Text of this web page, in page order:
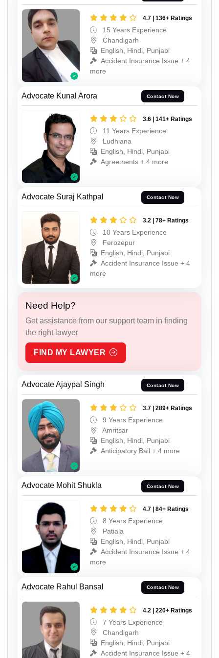
4.7 | 136+ Ratings
15 Years Experience
Chandigarh
English, Hindi, Punjabi
Accident Insurance Issue + 4
more
Advocate Kunal Arora Contact Now
3.6 | 141+ Ratings
11 Years Experience
Ludhiana
English, Hindi, Punjabi
Agreements + 4 more
Advocate Suraj Kathpal Contact Now
3.2 | 78+ Ratings
10 Years Experience
Ferozepur
English, Hindi, Punjabi
Accident Insurance Issue + 4
more
Need Help?
Get assistance from our support team in finding
the right lawyer
FIND MY LAWYER
Advocate Ajaypal Singh Contact Now
3.7 | 289+ Ratings
9 Years Experience
Amritsar
English, Hindi, Punjabi
Anticipatory Bail + 4 more
Advocate Mohit Shukla Contact Now
4.7 | 84+ Ratings
8 Years Experience
Patiala
English, Hindi, Punjabi
Accident Insurance Issue + 4
more
Advocate Rahul Bansal Contact Now
4.2 | 220+ Ratings
7 Years Experience
Chandigarh
English, Hindi, Punjabi
Accident Insurance Issue + 4